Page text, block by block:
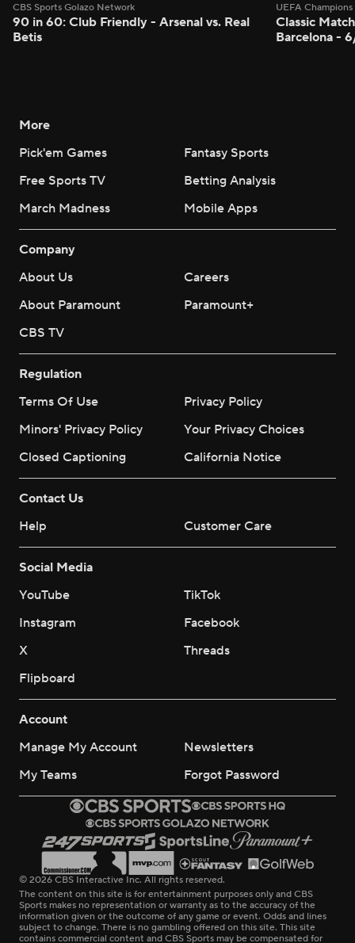
CBS Sports Golazo Network
90 in 60: Club Friendly - Arsenal vs. Real
Betis
UEFA
Classic
Barcelona -
More
Pick'em Games
Fantasy Sports
Free Sports TV
Betting Analysis
March Madness
Mobile Apps
Company
About Us
Careers
About Paramount
Paramount+
CBS TV
Regulation
Terms Of Use
Privacy Policy
Minors' Privacy Policy
Your Privacy Choices
Closed Captioning
California Notice
Contact Us
Help
Customer Care
Social Media
YouTube
TikTok
Instagram
Facebook
X
Threads
Flipboard
Account
Manage My Account
Newsletters
My Teams
Forgot Password
© 2026 CBS Interactive Inc. All rights reserved.
The content on this site is for entertainment purposes only and CBS
Sports makes no representation or warranty as to the accuracy of the
information given or the outcome of any game or event. Odds and lines
subject to change. There is no gambling offered on this site. This site
contains commercial content and CBS Sports may be compensated for